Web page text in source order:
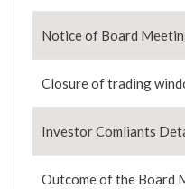
Notice of Board
Closure of trading
Investor Comliants
Outcome of the Board